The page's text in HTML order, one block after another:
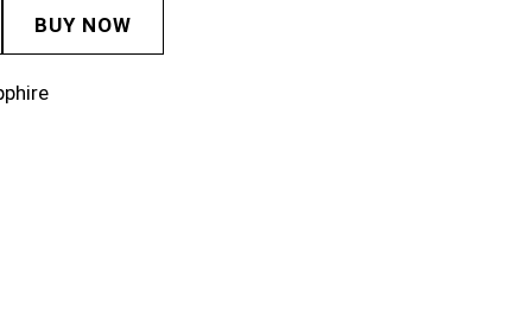
BUY NOW